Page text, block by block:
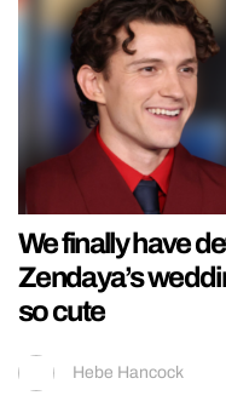
We finally have
Zendaya’s
so cute
Hebe Hancock